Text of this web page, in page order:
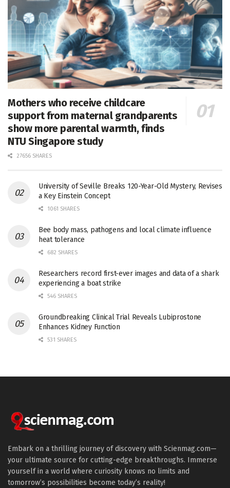
Mothers who receive childcare
support from maternal grandparents
show more parental warmth, finds
NTU Singapore study
27656 SHARES
University of Seville Breaks 120-Year-Old Mystery, Revises
a Key Einstein Concept
1061 SHARES
Bee body mass, pathogens and local climate influence
heat tolerance
682 SHARES
Researchers record first-ever images and data of a shark
experiencing a boat strike
546 SHARES
Groundbreaking Clinical Trial Reveals Lubiprostone
Enhances Kidney Function
531 SHARES
Embark on a thrilling journey of discovery with Scienmag.com—
your ultimate source for cutting-edge breakthroughs. Immerse
yourself in a world where curiosity knows no limits and
tomorrow’s possibilities become today’s reality!